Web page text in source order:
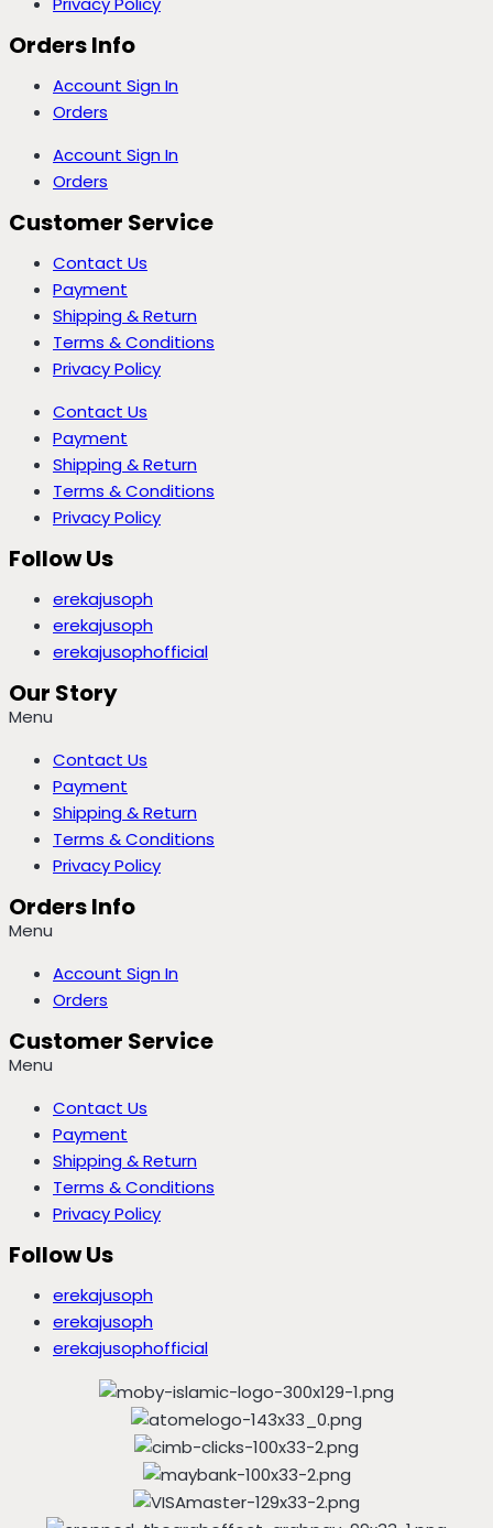
Orders Info
Account Sign In
Orders
Account Sign In
Orders
Customer Service
Contact Us
Payment
Shipping & Return
Terms & Conditions
Privacy Policy
Contact Us
Payment
Shipping & Return
Terms & Conditions
Privacy Policy
Follow Us
erekajusoph
erekajusoph
erekajusophofficial
Our Story
Menu
Contact Us
Payment
Shipping & Return
Terms & Conditions
Privacy Policy
Orders Info
Menu
Account Sign In
Orders
Customer Service
Menu
Contact Us
Payment
Shipping & Return
Terms & Conditions
Privacy Policy
Follow Us
erekajusoph
erekajusoph
erekajusophofficial